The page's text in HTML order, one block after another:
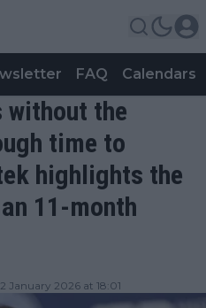
FAQ Calendars
without the
time to
highlights the
11-month
January 2026 at 18:01